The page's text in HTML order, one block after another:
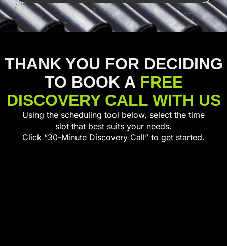
THANK YOU FOR DECIDING
TO BOOK A FREE
DISCOVERY CALL WITH US
Using the scheduling tool below, select the time
slot that best suits your needs.
Click “30-Minute Discovery Call” to get started.